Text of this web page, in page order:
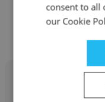
Other
consent to all
our Cookie